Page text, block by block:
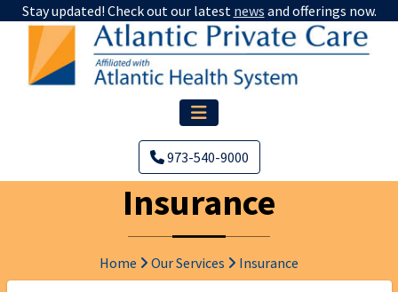
Stay updated! Check out our latest news and offerings now.
973-540-9000
Insurance
Home Our Services Insurance